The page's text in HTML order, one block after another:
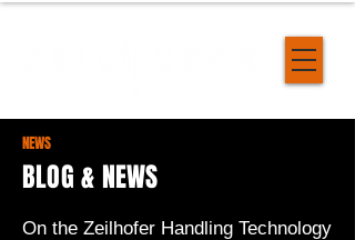
NEWS
BLOG & NEWS
On the Zeilhofer Handling Technology